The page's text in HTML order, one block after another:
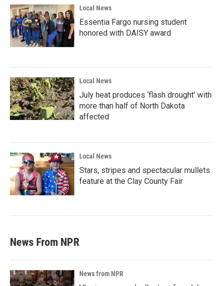
Local News
Essentia Fargo nursing student
honored with DAISY award
Local News
July heat produces ‘flash drought’ with
more than half of North Dakota
affected
Local News
Stars, stripes and spectacular mullets
feature at the Clay County Fair
News From NPR
News from NPR